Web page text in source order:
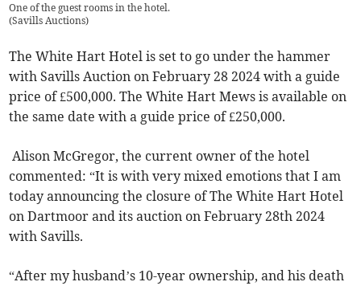
One of the guest rooms in the hotel.
(Savills Auctions)
The White Hart Hotel is set to go under the hammer
with Savills Auction on February 28 2024 with a guide
price of £500,000. The White Hart Mews is available on
the same date with a guide price of £250,000.
Alison McGregor, the current owner of the hotel
commented: “It is with very mixed emotions that I am
today announcing the closure of The White Hart Hotel
on Dartmoor and its auction on February 28th 2024
with Savills.
“After my husband’s 10-year ownership, and his death